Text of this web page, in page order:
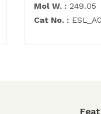
Mol W. : 249.05
Cat No. :